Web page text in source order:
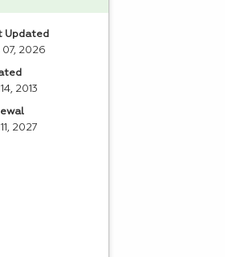
Updated
07, 2026
2013
2027